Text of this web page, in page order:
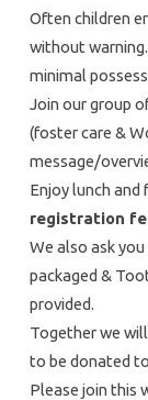
Often children
without
minimal
Join our group
(foster care &
message/
Enjoy lunch and
registration
We also ask
packaged &
provided.
Together we
to be donated to
Please join this